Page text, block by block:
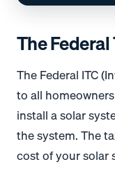
The
The Federal ITC
to all
install a solar
the system. The
cost of your solar